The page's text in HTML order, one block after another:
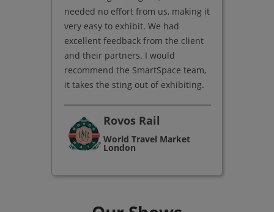
needed no effort from us, making it
very easy to exhibit. We had
excellent feedback from the client
and their partners. I would
recommend the SmartSpace team,
it takes the sting out of exhibiting.
Rovos Rail
World Travel Market
London